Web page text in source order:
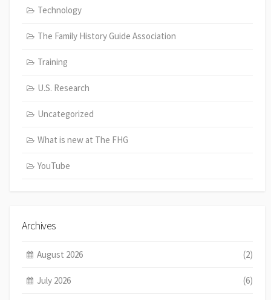
Technology
The Family History Guide Association
Training
U.S. Research
Uncategorized
What is new at The FHG
YouTube
Archives
August 2026 (2)
July 2026 (6)